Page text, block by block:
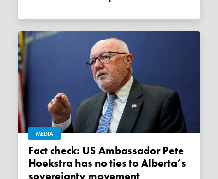
MEDIA
Fact check: US Ambassador Pete
Hoekstra has no ties to Alberta’s
sovereignty movement